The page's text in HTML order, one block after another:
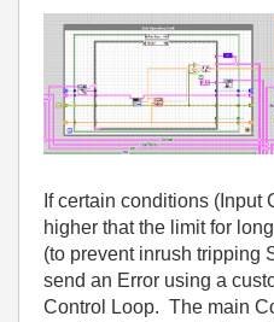
If certain conditions (Input
higher that the limit for
(to prevent inrush tripping
send an Error using a
Control Loop. The main